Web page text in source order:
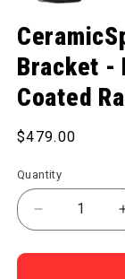
Bracket -
Coated
Regular price
$479.00
Quantity
Decrease